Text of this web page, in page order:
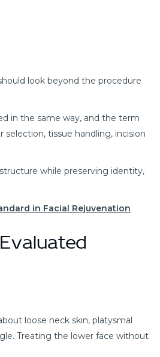
look beyond the procedure
in the same way, and the term
tissue handling, incision
while preserving identity,
in Facial Rejuvenation
loose neck skin, platysmal
Treating the lower face without